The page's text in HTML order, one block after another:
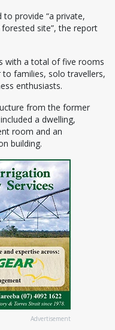
to provide “a private,
site”, the report
with a total of five rooms
families, solo travellers,
enthusiasts.
from the former
a dwelling,
room and an
building.
Advertisement